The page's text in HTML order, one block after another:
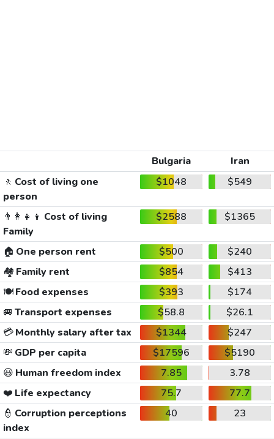
Bulgaria
Iran
🚶 Cost of living one
person
$1048 $549
👨‍👩‍👧‍👦 Cost of living
Family
$2588 $1365
🏠 One person rent $500
$240
🏘️ Family rent $854
$413
🍽️Food expenses $393
$174
🚐 Transport expenses $58.8
$26.1
💳Monthly salary after tax $1344
$247
💸 GDP per capita $17596
$5190
😃 Human freedom index 7.85
3.78
❤️ Life expectancy 75.7
77.7
👮 Corruption perceptions
index
40 23